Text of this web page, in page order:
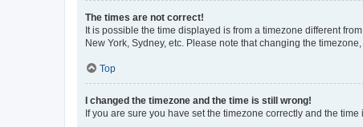
The times are not correct!
It is possible the time displayed is from a timezone different
New York, Sydney, etc. Please note that changing the
Top
I changed the timezone and the time is still wrong!
If you are sure you have set the timezone correctly and the